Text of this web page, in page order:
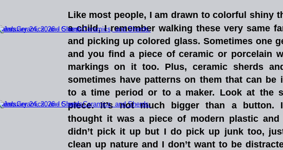
Like most people, I am drawn to colorful shiny
a child, I remember walking these very same
and picking up colored glass. Sometimes one
and you find a piece of ceramic or porcelain
markings on it too. Plus, ceramic sherds
sometimes have patterns on them that can be
to a time period or to a maker. Look at the
piece.
It’s not much bigger than a button. I
thought it was a piece of modern plastic and
didn’t pick it up but I do pick up junk too,
clean up nature and I don’t want to be